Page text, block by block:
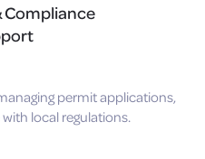
Compliance
permit applications,
local regulations.